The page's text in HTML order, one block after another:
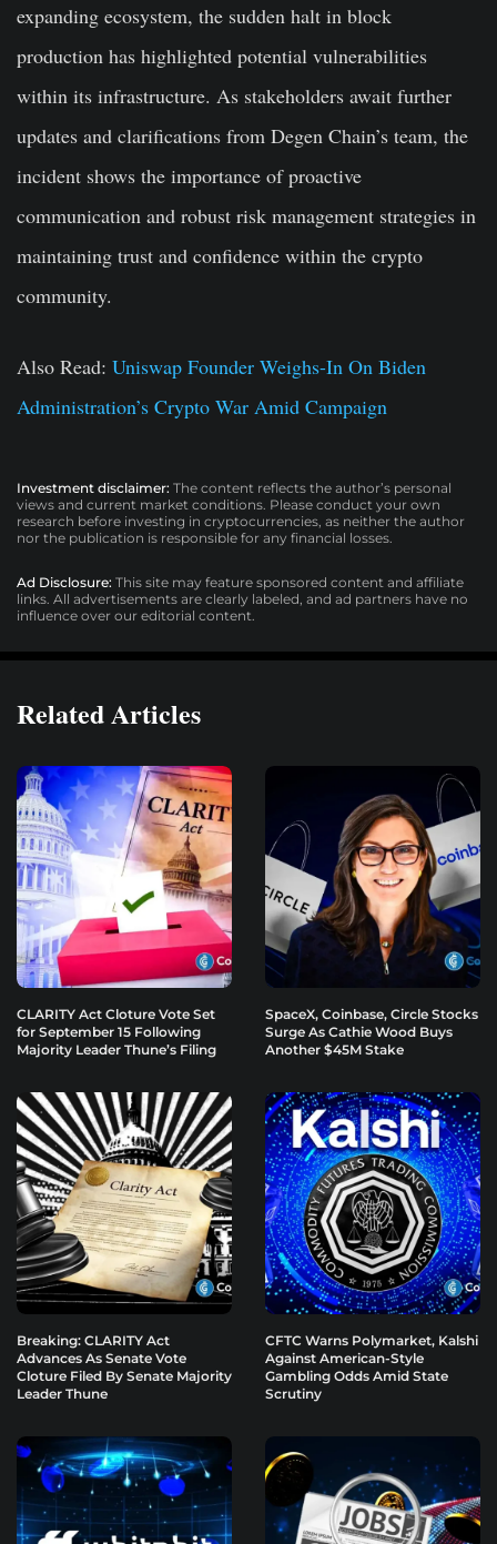
expanding ecosystem, the sudden halt in block
production has highlighted potential vulnerabilities
within its infrastructure. As stakeholders await further
updates and clarifications from Degen Chain’s team, the
incident shows the importance of proactive
communication and robust risk management strategies in
maintaining trust and confidence within the crypto
community.
Also Read: Uniswap Founder Weighs-In On Biden
Administration’s Crypto War Amid Campaign
Investment disclaimer: The content reflects the author’s personal
views and current market conditions. Please conduct your own
research before investing in cryptocurrencies, as neither the author
nor the publication is responsible for any financial losses.
Ad Disclosure: This site may feature sponsored content and affiliate
links. All advertisements are clearly labeled, and ad partners have no
influence over our editorial content.
Related Articles
CLARITY Act Cloture Vote Set
for September 15 Following
Majority Leader Thune’s Filing
SpaceX, Coinbase, Circle Stocks
Surge As Cathie Wood Buys
Another $45M Stake
Breaking: CLARITY Act
Advances As Senate Vote
Cloture Filed By Senate Majority
Leader Thune
CFTC Warns Polymarket, Kalshi
Against American-Style
Gambling Odds Amid State
Scrutiny